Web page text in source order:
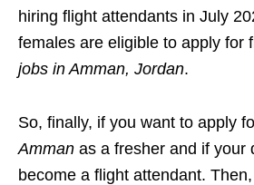
hiring flight attendants in July
females are eligible to apply for
jobs in Amman, Jordan.
So, finally, if you want to apply
Amman as a fresher and if your
become a flight attendant.